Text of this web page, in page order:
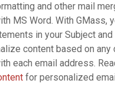
and other mail
MS Word. With GMass,
in your Subject
content based on any
each email address.
for personalized